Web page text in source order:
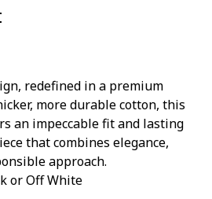
redefined in a premium
more durable cotton, this
an impeccable fit and lasting
that combines elegance,
approach.
or Off White